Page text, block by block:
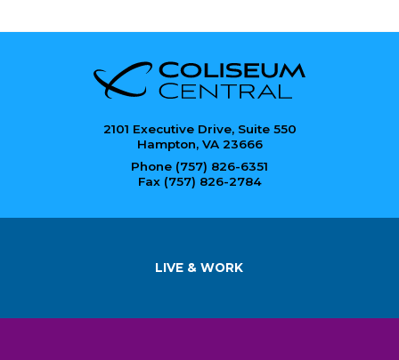
2101 Executive Drive, Suite 550
Hampton, VA 23666
Phone (757) 826-6351
Fax (757) 826-2784
LIVE & WORK